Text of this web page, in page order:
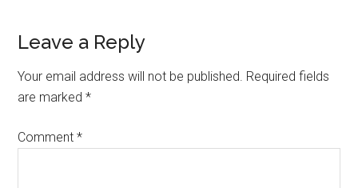
Reader
Interactions
Leave a Reply
Your email address will not be published. Required fields
are marked*
Comment*